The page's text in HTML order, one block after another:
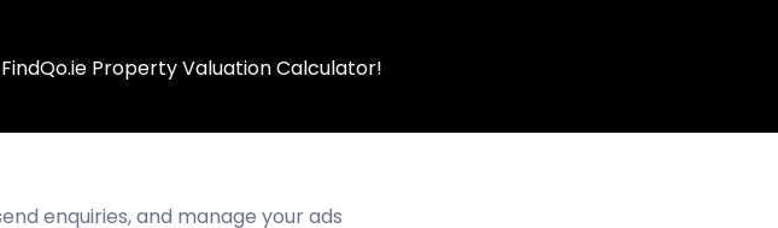
Property Valuation Calculator!
enquiries, and manage your ads